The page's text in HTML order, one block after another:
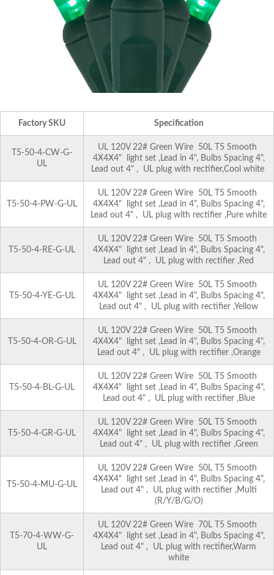
Factory SKU Specification
T5-50-4-CW-G-
UL
UL 120V 22# Green Wire 50L T5 Smooth
4X4X4" light set ,Lead in 4", Bulbs Spacing 4",
Lead out 4" , UL plug with rectifier,Cool white
T5-50-4-PW-G-UL
UL 120V 22# Green Wire 50L T5 Smooth
4X4X4" light set ,Lead in 4", Bulbs Spacing 4",
Lead out 4" , UL plug with rectifier ,Pure white
T5-50-4-RE-G-UL
UL 120V 22# Green Wire 50L T5 Smooth
4X4X4" light set ,Lead in 4", Bulbs Spacing 4",
Lead out 4" , UL plug with rectifier ,Red
T5-50-4-YE-G-UL
UL 120V 22# Green Wire 50L T5 Smooth
4X4X4" light set ,Lead in 4", Bulbs Spacing 4",
Lead out 4" , UL plug with rectifier ,Yellow
T5-50-4-OR-G-UL
UL 120V 22# Green Wire 50L T5 Smooth
4X4X4" light set ,Lead in 4", Bulbs Spacing 4",
Lead out 4" , UL plug with rectifier ,Orange
T5-50-4-BL-G-UL
UL 120V 22# Green Wire 50L T5 Smooth
4X4X4" light set ,Lead in 4", Bulbs Spacing 4",
Lead out 4" , UL plug with rectifier ,Blue
T5-50-4-GR-G-UL
UL 120V 22# Green Wire 50L T5 Smooth
4X4X4" light set ,Lead in 4", Bulbs Spacing 4",
Lead out 4" , UL plug with rectifier ,Green
T5-50-4-MU-G-UL
UL 120V 22# Green Wire 50L T5 Smooth
4X4X4" light set ,Lead in 4", Bulbs Spacing 4",
Lead out 4" , UL plug with rectifier ,Multi
(R/Y/B/G/O)
T5-70-4-WW-G-
UL
UL 120V 22# Green Wire 70L T5 Smooth
4X4X4" light set ,Lead in 4", Bulbs Spacing 4",
Lead out 4" , UL plug with rectifier,Warm
white